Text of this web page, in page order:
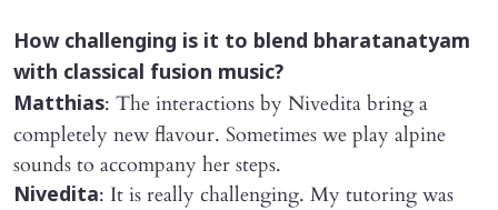
​How challenging is it to blend bharatanatyam
with classical fusion music?
Matthias: The interactions by Nivedita bring a
completely new flavour. Sometimes we play alpine
sounds to accompany her steps.
Nivedita: It is really challenging. My tutoring was